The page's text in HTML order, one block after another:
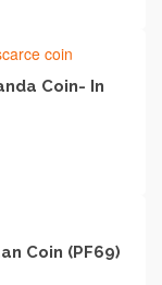
Coin- In
Coin (PF69)